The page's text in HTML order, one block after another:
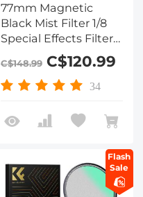
77mm Magnetic
Black Mist Filter 1/8
Special Effects Filter
HD Multi-layer
Coated,
Waterproof/Scratch-
Reflection, Nano-Xcel
Series
C$148.99C$120.99
34
Flash
Sale